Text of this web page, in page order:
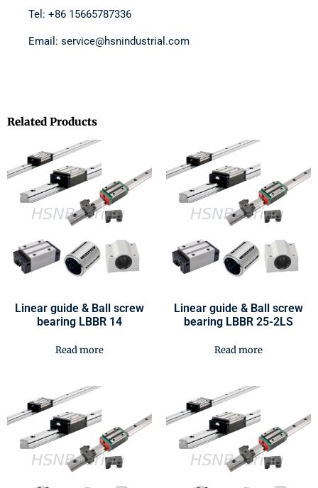
Tel: +86 15665787336
Email: service@hsnindustrial.com
Related Products
Linear guide & Ball screw
bearing LBBR 14
Read more
Linear guide & Ball screw
bearing LBBR 25-2LS
Read more